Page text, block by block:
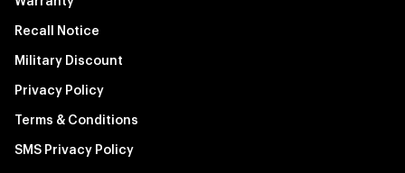
Recall Notice
Military Discount
Privacy Policy
Terms & Conditions
SMS Privacy Policy